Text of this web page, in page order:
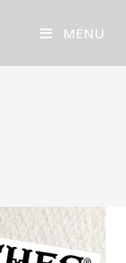
MENU